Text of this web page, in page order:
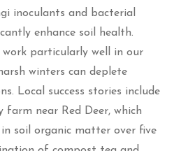
inoculants and bacterial
enhance soil health.
work particularly well in our
winters can deplete
Local success stories include
farm near Red Deer, which
in soil organic matter over five